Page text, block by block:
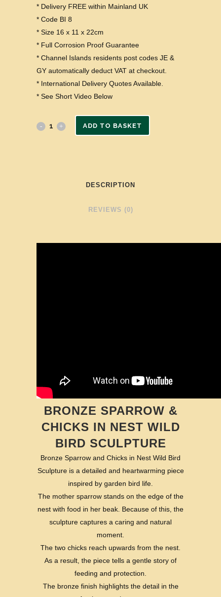
* Delivery FREE within Mainland UK
* Code BI 8
* Size 16 x 11 x 22cm
* Full Corrosion Proof Guarantee
* Channel Islands residents post codes JE &
GY automatically deduct VAT at checkout.
* International Delivery Quotes Available.
* See Short Video Below
ADD TO BASKET
DESCRIPTION
REVIEWS (0)
BRONZE SPARROW &
CHICKS IN NEST WILD
BIRD SCULPTURE
Bronze Sparrow and Chicks in Nest Wild Bird
Sculpture is a detailed and heartwarming piece
inspired by garden bird life.
The mother sparrow stands on the edge of the
nest with food in her beak. Because of this, the
sculpture captures a caring and natural
moment.
The two chicks reach upwards from the nest.
As a result, the piece tells a gentle story of
feeding and protection.
The bronze finish highlights the detail in the